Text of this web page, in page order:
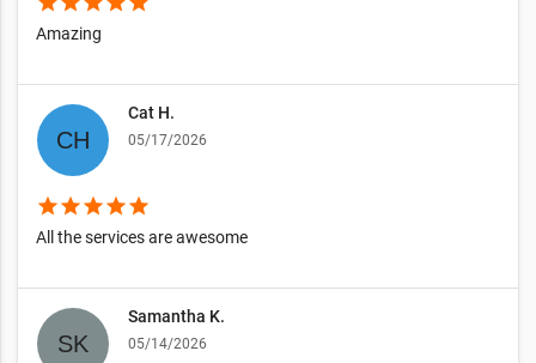
Amazing
Cat H.
05/17/2026
starstarstarstarstar
All the services are awesome
Samantha K.
05/14/2026